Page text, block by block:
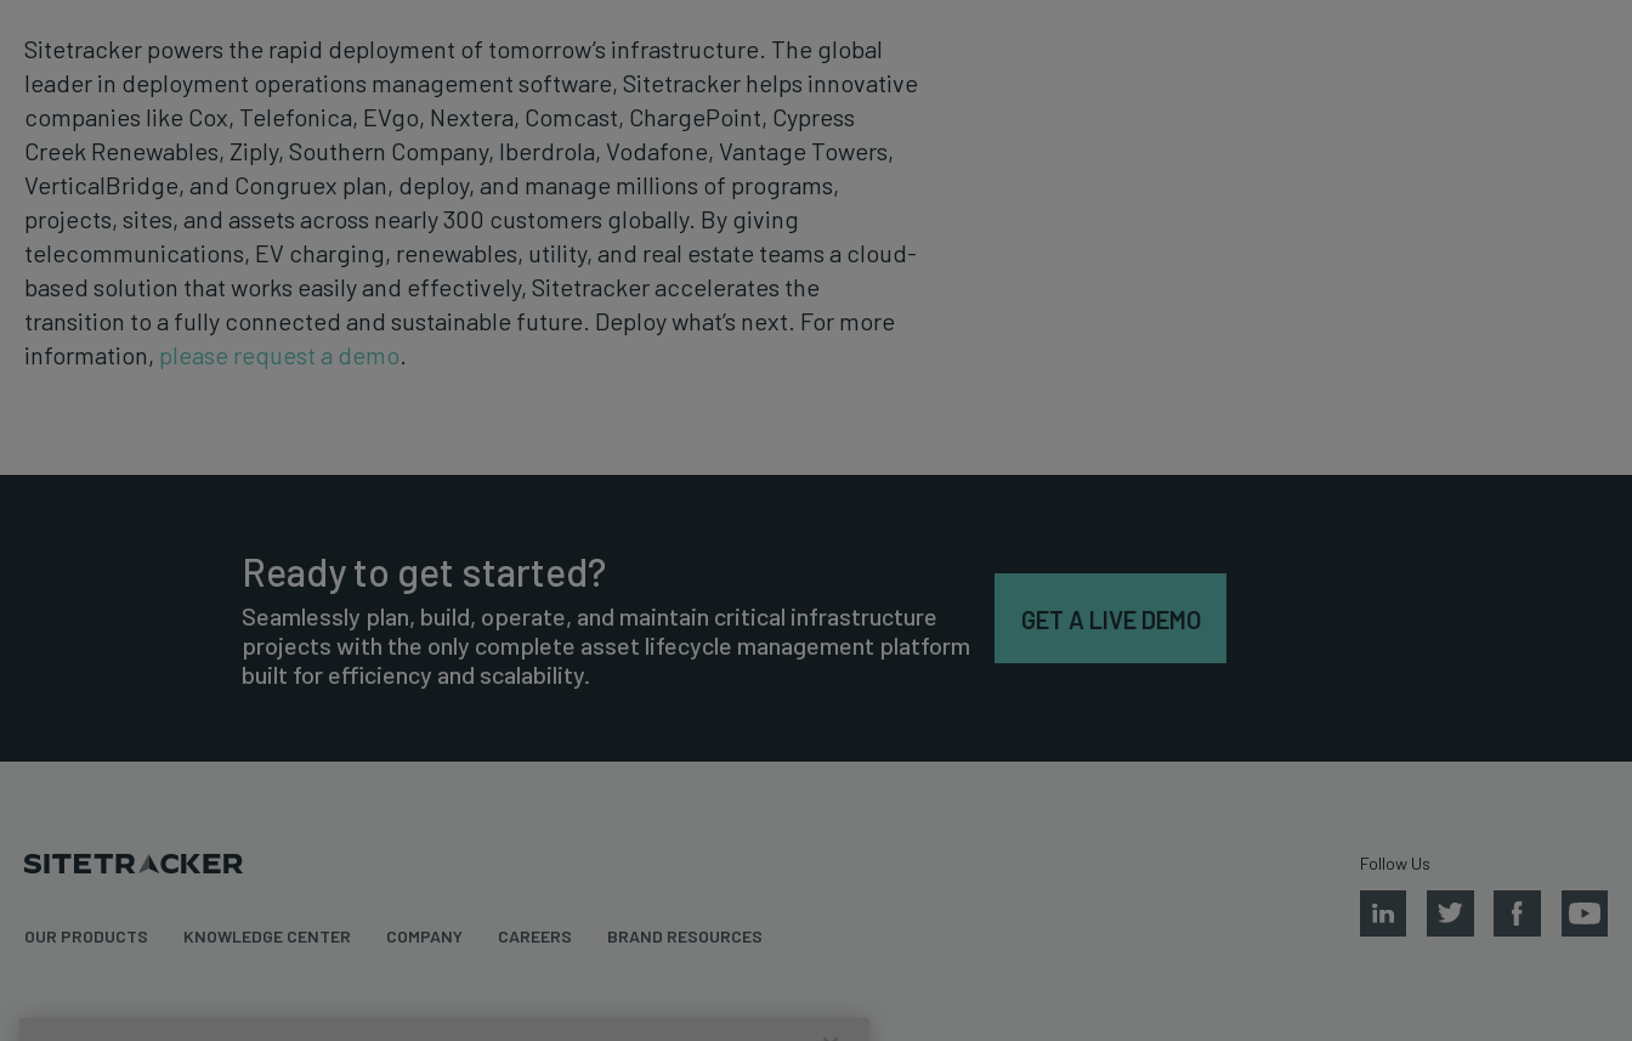
Sitetracker powers the rapid deployment of tomorrow’s infrastructure. The global
leader in deployment operations management software, Sitetracker helps innovative
companies like Cox, Telefonica, EVgo, Nextera, Comcast, ChargePoint, Cypress
Creek Renewables, Ziply, Southern Company, Iberdrola, Vodafone, Vantage Towers,
VerticalBridge, and Congruex plan, deploy, and manage millions of programs,
projects, sites, and assets across nearly 300 customers globally. By giving
telecommunications, EV charging, renewables, utility, and real estate teams a cloud-
based solution that works easily and effectively, Sitetracker accelerates the
transition to a fully connected and sustainable future. Deploy what’s next. For more
information, please request a demo
Ready to get started?
Seamlessly plan, build, operate, and maintain critical infrastructure
projects with the only complete asset lifecycle management platform
built for efficiency and scalability.
GET A LIVE DEMO
OUR PRODUCTS KNOWLEDGE CENTER COMPANY CAREERS BRAND RESOURCES
Follow Us